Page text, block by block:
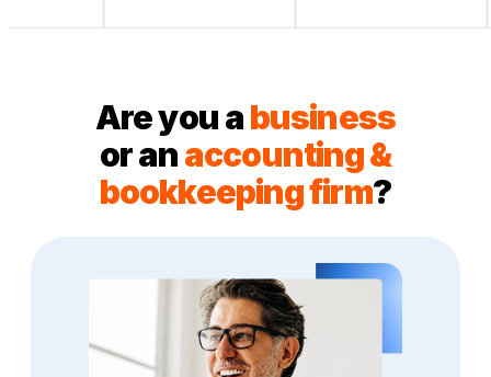
Are you abusiness
or anaccounting &
bookkeeping firm?